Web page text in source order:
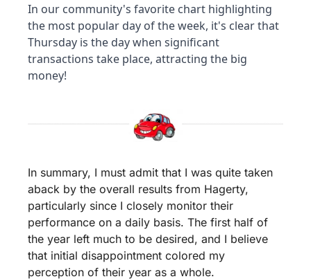
In our community's favorite chart highlighting
the most popular day of the week, it's clear that
Thursday is the day when significant
transactions take place, attracting the big
money!
In summary, I must admit that I was quite taken
aback by the overall results from Hagerty,
particularly since I closely monitor their
performance on a daily basis. The first half of
the year left much to be desired, and I believe
that initial disappointment colored my
perception of their year as a whole.